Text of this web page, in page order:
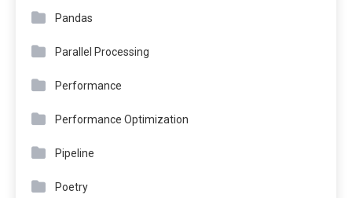
Pandas
Parallel Processing
Performance
Performance Optimization
Pipeline
Poetry